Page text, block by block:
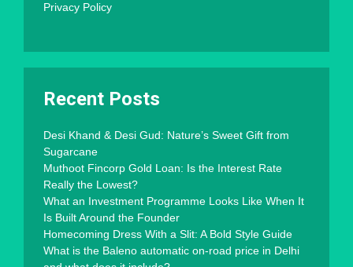
Privacy Policy
Recent Posts
Desi Khand & Desi Gud: Nature’s Sweet Gift from
Sugarcane
Muthoot Fincorp Gold Loan: Is the Interest Rate
Really the Lowest?
What an Investment Programme Looks Like When It
Is Built Around the Founder
Homecoming Dress With a Slit: A Bold Style Guide
What is the Baleno automatic on-road price in Delhi